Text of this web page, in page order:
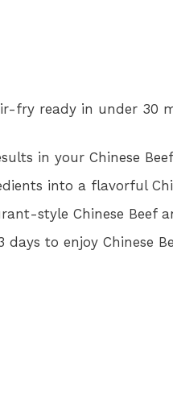
fry ready in under 30
in your Chinese
into a flavorful
style Chinese Beef
to enjoy Chinese